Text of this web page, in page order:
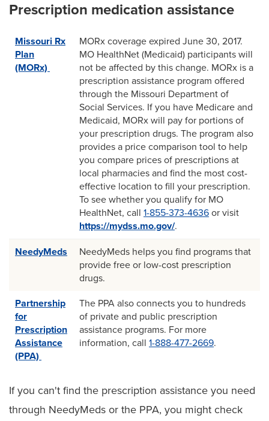
Prescription medication assistance
Missouri Rx
Plan
(MORx)
MORx coverage expired June 30, 2017.
MO HealthNet (Medicaid) participants will
not be affected by this change. MORx is a
prescription assistance program offered
through the Missouri Department of
Social Services. If you have Medicare and
Medicaid, MORx will pay for portions of
your prescription drugs. The program also
provides a price comparison tool to help
you compare prices of prescriptions at
local pharmacies and find the most cost-
effective location to fill your prescription.
To see whether you qualify for MO
HealthNet, call 1-855-373-4636 or visit
https://mydss.mo.gov/.
NeedyMeds
NeedyMeds helps you find programs that
provide free or low-cost prescription
drugs.
Partnership
for
Prescription
Assistance
(PPA)
The PPA also connects you to hundreds
of private and public prescription
assistance programs. For more
information, call 1-888-477-2669.
If you can't find the prescription assistance you need
through NeedyMeds or the PPA, you might check